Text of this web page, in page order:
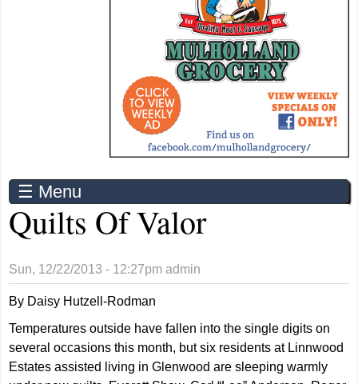
☰ Menu
Quilts Of Valor
Sun, 12/22/2013 - 12:27pm admin
By Daisy Hutzell-Rodman
Temperatures outside have fallen into the single digits on
several occasions this month, but six residents at Linnwood
Estates assisted living in Glenwood are sleeping warmly